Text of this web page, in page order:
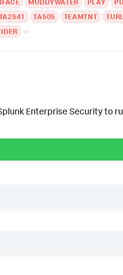
TA505 TEAMTNT
Enterprise Security to